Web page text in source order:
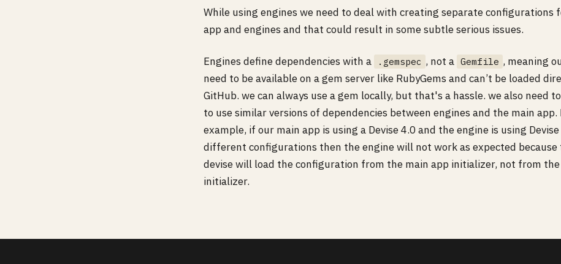
While using engines we need to deal with creating separate configurations
app and engines and that could result in some subtle serious issues.
Engines define dependencies with a .gemspec , not a Gemfile , meaning
need to be available on a gem server like RubyGems and can’t be loaded
GitHub. we can always use a gem locally, but that's a hassle. we also need
to use similar versions of dependencies between engines and the main app.
example, if our main app is using a Devise 4.0 and the engine is using
different configurations then the engine will not work as expected because
devise will load the configuration from the main app initializer, not from
initializer.